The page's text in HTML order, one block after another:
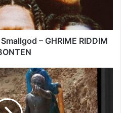
– GHRIME RIDDIM